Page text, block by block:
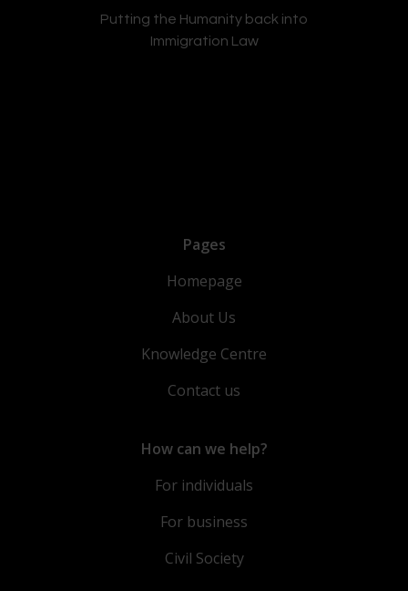
Putting the Humanity back into
Immigration Law
Pages
Homepage
About Us
Knowledge Centre
Contact us
How can we help?
For individuals
For business
Civil Society